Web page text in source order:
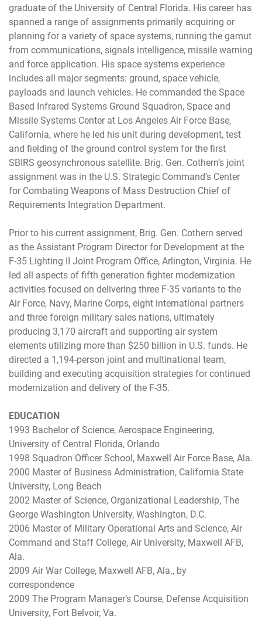
graduate of the University of Central Florida. His career has
spanned a range of assignments primarily acquiring or
planning for a variety of space systems, running the gamut
from communications, signals intelligence, missile warning
and force application. His space systems experience
includes all major segments: ground, space vehicle,
payloads and launch vehicles. He commanded the Space
Based Infrared Systems Ground Squadron, Space and
Missile Systems Center at Los Angeles Air Force Base,
California, where he led his unit during development, test
and fielding of the ground control system for the first
SBIRS geosynchronous satellite. Brig. Gen. Cothern’s joint
assignment was in the U.S. Strategic Command’s Center
for Combating Weapons of Mass Destruction Chief of
Requirements Integration Department.
Prior to his current assignment, Brig. Gen. Cothern served
as the Assistant Program Director for Development at the
F-35 Lighting II Joint Program Office, Arlington, Virginia. He
led all aspects of fifth generation fighter modernization
activities focused on delivering three F-35 variants to the
Air Force, Navy, Marine Corps, eight international partners
and three foreign military sales nations, ultimately
producing 3,170 aircraft and supporting air system
elements utilizing more than $250 billion in U.S. funds. He
directed a 1,194-person joint and multinational team,
building and executing acquisition strategies for continued
modernization and delivery of the F-35.
EDUCATION
1993 Bachelor of Science, Aerospace Engineering,
University of Central Florida, Orlando
1998 Squadron Officer School, Maxwell Air Force Base, Ala.
2000 Master of Business Administration, California State
University, Long Beach
2002 Master of Science, Organizational Leadership, The
George Washington University, Washington, D.C.
2006 Master of Military Operational Arts and Science, Air
Command and Staff College, Air University, Maxwell AFB,
Ala.
2009 Air War College, Maxwell AFB, Ala., by
correspondence
2009 The Program Manager’s Course, Defense Acquisition
University, Fort Belvoir, Va.